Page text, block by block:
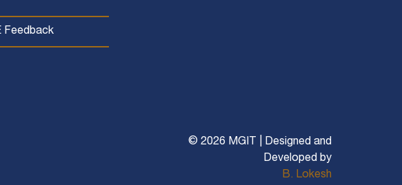
Feedback
© 2026 MGIT | Designed and
Developed by
B. Lokesh